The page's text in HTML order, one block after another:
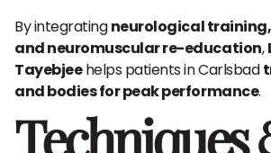
By integratingneurological
and neuromuscular re-education,
Tayebjeehelps patients in Carlsbad
and bodies for peak performance.
Techniques